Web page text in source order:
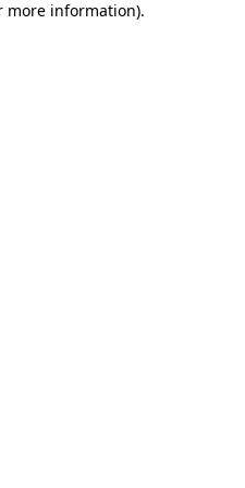
more information).